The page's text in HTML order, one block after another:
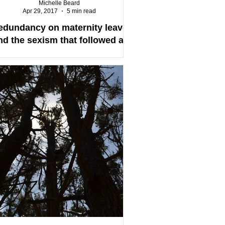
on maternity leave
the sexism that followed at
Zealand)
Michelle Beard
Apr 29, 2017
5 min read